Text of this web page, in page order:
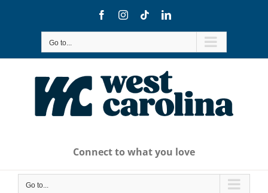
FacebookInstagram
TiktokLinkedIn
Go to...
Connect to what you love
Go to...